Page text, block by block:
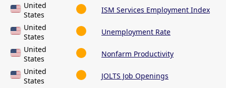
United
States
ISM Services Employment Index
United
States
Unemployment Rate
United
States
Nonfarm Productivity
United
States
JOLTS Job Openings